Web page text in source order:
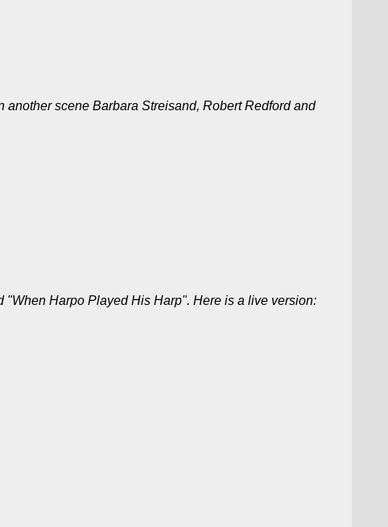
scene Barbara Streisand, Robert Redford and
Harpo Played His Harp". Here is a live version: